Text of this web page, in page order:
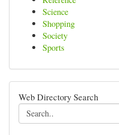
Science
Shopping
Society
Sports
Web Directory Search